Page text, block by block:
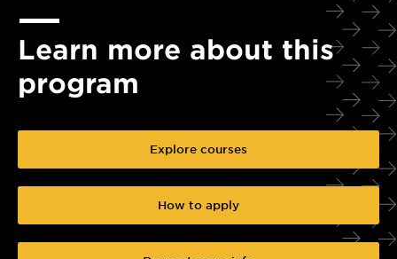
Learn more about this
program
Explore courses
How to apply